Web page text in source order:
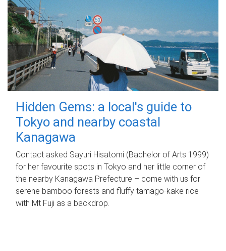
Hidden Gems: a local's guide to
Tokyo and nearby coastal
Kanagawa
Contact asked Sayuri Hisatomi (Bachelor of Arts 1999)
for her favourite spots in Tokyo and her little corner of
the nearby Kanagawa Prefecture – come with us for
serene bamboo forests and fluffy tamago-kake rice
with Mt Fuji as a backdrop.